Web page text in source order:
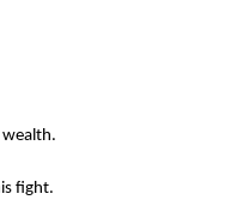
fight.